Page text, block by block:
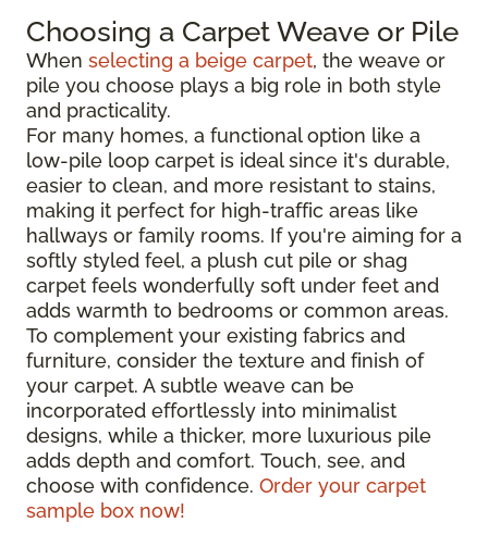
Choosing a Carpet Weave or Pile
When selecting a beige carpet, the weave or
pile you choose plays a big role in both style
and practicality.
For many homes, a functional option like a
low-pile loop carpet is ideal since it's durable,
easier to clean, and more resistant to stains,
making it perfect for high-traffic areas like
hallways or family rooms. If you're aiming for a
softly styled feel, a plush cut pile or shag
carpet feels wonderfully soft under feet and
adds warmth to bedrooms or common areas.
To complement your existing fabrics and
furniture, consider the texture and finish of
your carpet. A subtle weave can be
incorporated effortlessly into minimalist
designs, while a thicker, more luxurious pile
adds depth and comfort. Touch, see, and
choose with confidence. Order your carpet
sample box now!